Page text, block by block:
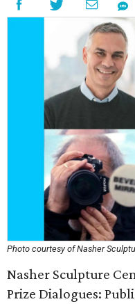
Photo courtesy of Nasher
Nasher Sculpture
Prize Dialogues: